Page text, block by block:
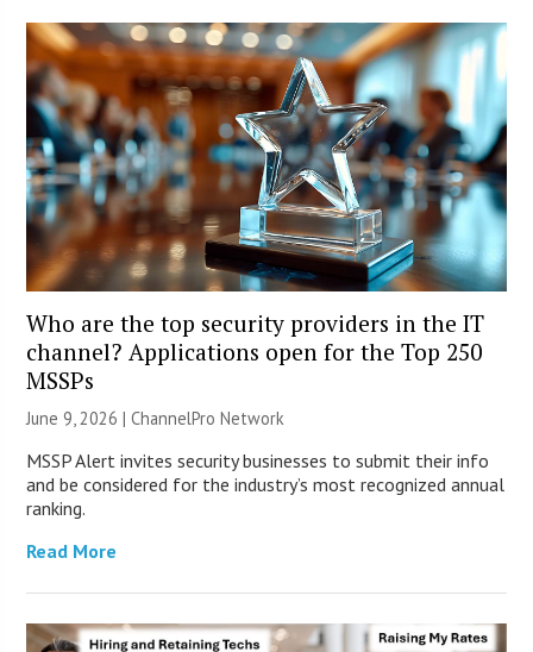
Who are the top security providers in the IT
channel? Applications open for the Top 250
MSSPs
June 9, 2026 |ChannelPro Network
MSSP Alert invites security businesses to submit their info
and be considered for the industry’s most recognized annual
ranking.
Read More